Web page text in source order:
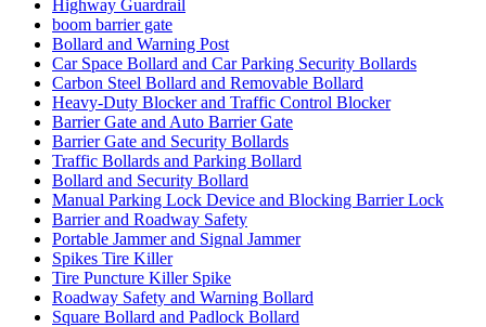
Highway Guardrail
boom barrier gate
Bollard and Warning Post
Car Space Bollard and Car Parking Security Bollards
Carbon Steel Bollard and Removable Bollard
Heavy-Duty Blocker and Traffic Control Blocker
Barrier Gate and Auto Barrier Gate
Barrier Gate and Security Bollards
Traffic Bollards and Parking Bollard
Bollard and Security Bollard
Manual Parking Lock Device and Blocking Barrier Lock
Barrier and Roadway Safety
Portable Jammer and Signal Jammer
Spikes Tire Killer
Tire Puncture Killer Spike
Roadway Safety and Warning Bollard
Square Bollard and Padlock Bollard